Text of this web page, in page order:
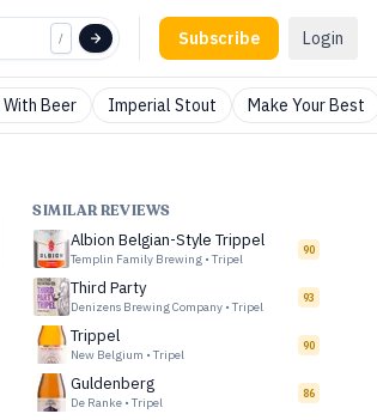
/ Subscribe Login
Beer Imperial Stout Make Your Best
SIMILAR REVIEWS
Albion Belgian-Style Trippel
Templin Family Brewing • Tripel
90
Third Party
Denizens Brewing Company • Tripel
93
Trippel
New Belgium • Tripel
90
Guldenberg
De Ranke • Tripel
86